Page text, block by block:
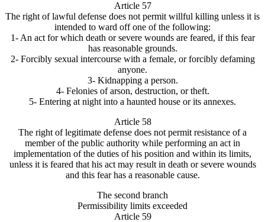
Article 57
The right of lawful defense does not permit willful killing unless it is
intended to ward off one of the following:
1- An act for which death or severe wounds are feared, if this fear
has reasonable grounds.
2- Forcibly sexual intercourse with a female, or forcibly defaming
anyone.
3- Kidnapping a person.
4- Felonies of arson, destruction, or theft.
5- Entering at night into a haunted house or its annexes.
Article 58
The right of legitimate defense does not permit resistance of a
member of the public authority while performing an act in
implementation of the duties of his position and within its limits,
unless it is feared that his act may result in death or severe wounds
and this fear has a reasonable cause.
The second branch
Permissibility limits exceeded
Article 59